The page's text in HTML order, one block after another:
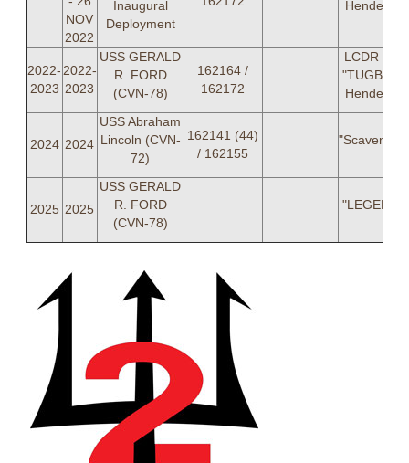
NOV
2022
Inaugural
Deployment
Henderson
2022-
2023
2022-
2023
USS GERALD
R. FORD
(CVN-78)
162164 /
162172
LCDR
Henderson
2024 2024
USS Abraham
Lincoln (CVN-
72)
162141 (44)
/ 162155
2025 2025
USS GERALD
R. FORD
(CVN-78)